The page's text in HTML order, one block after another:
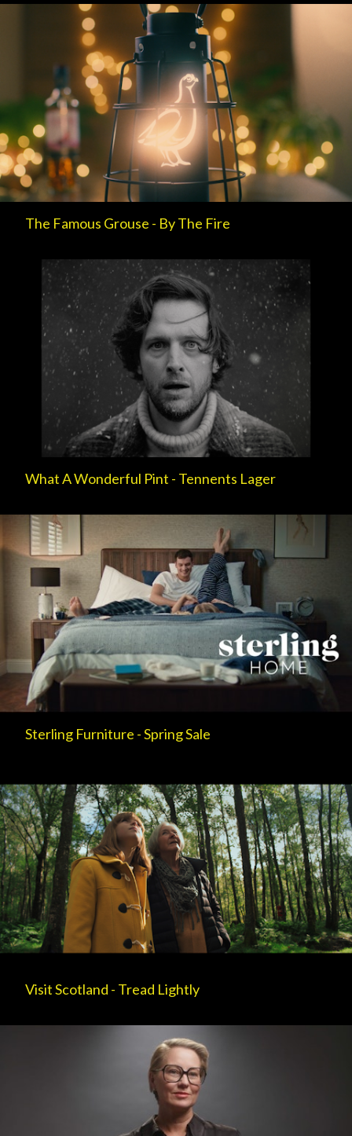
The Famous Grouse - By The Fire
What A Wonderful Pint - Tennents Lager
Sterling Furniture - Spring Sale
Visit Scotland - Tread Lightly